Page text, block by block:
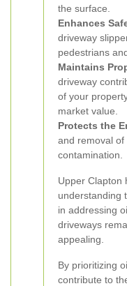
the surface.
Enhances
driveway
pedestrians
Maintains
driveway
of your
market value.
Protects the
and removal
contamination.
Upper Clapton
understanding
in addressing
driveways
appealing.
By prioritizing
contribute to